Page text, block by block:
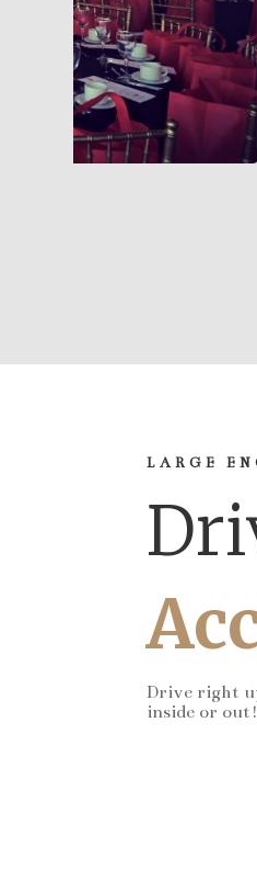
LARGE
Drive right
inside or out!